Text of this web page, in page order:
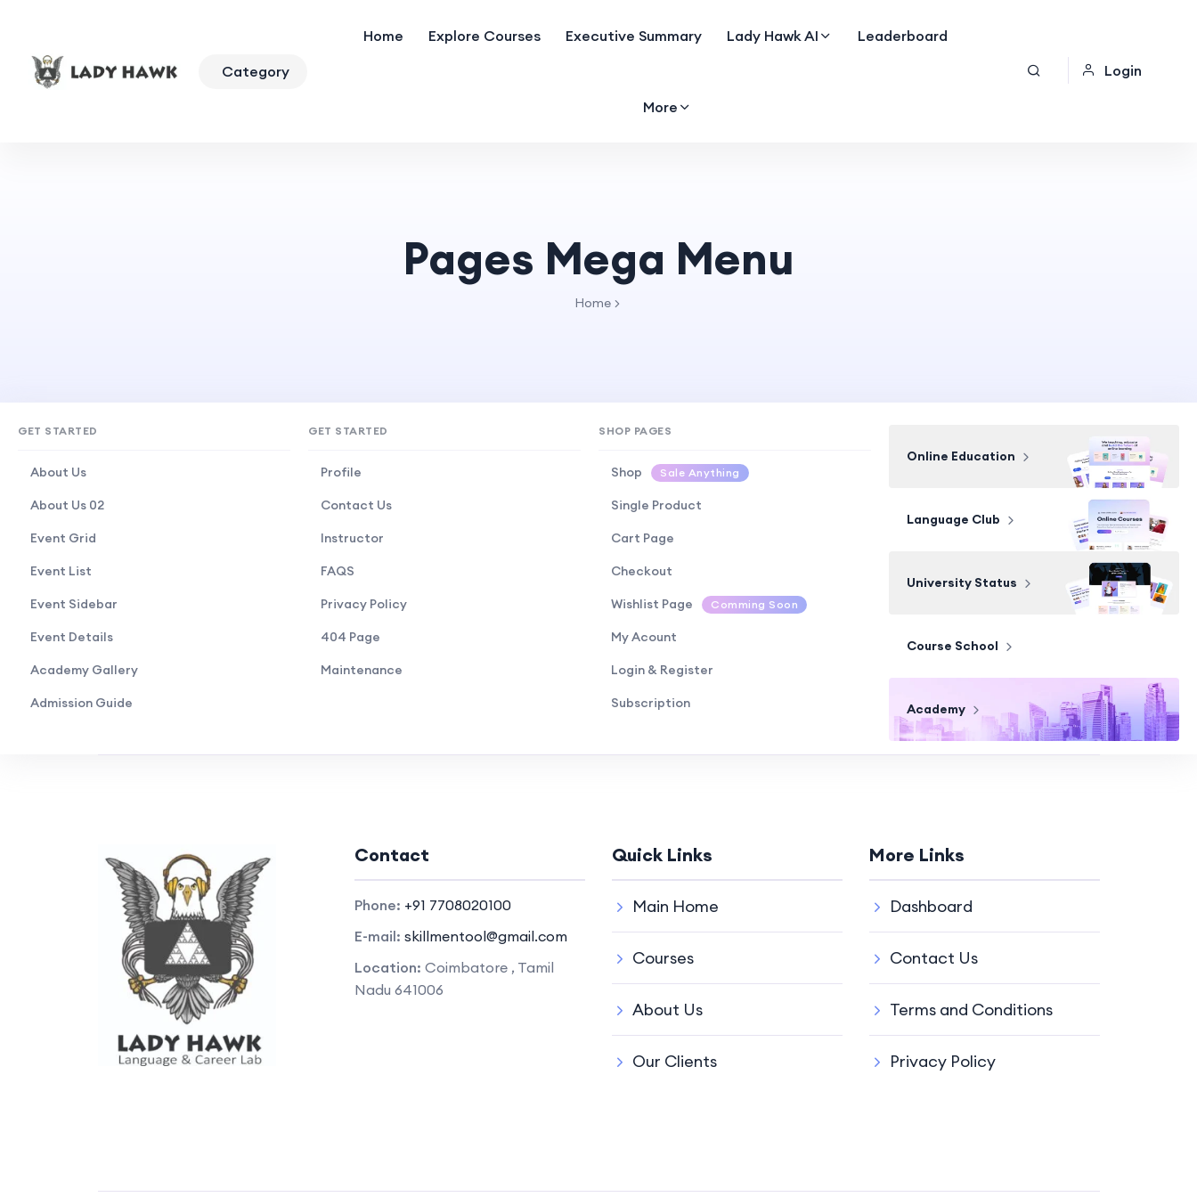
Category
Home Explore Courses Executive Summary Lady Hawk AI Leaderboard
More
Login
Pages Mega Menu
Home
GET STARTED
About Us
About Us 02
Event Grid
Event List
Event Sidebar
Event Details
Academy Gallery
Admission Guide
GET STARTED
Profile
Contact Us
Instructor
FAQS
Privacy Policy
404 Page
Maintenance
SHOP PAGES
Shop Sale Anything
Single Product
Cart Page
Checkout
Wishlist Page Comming Soon
My Acount
Login & Register
Subscription
Online Education
Language Club
University Status
Course School
Academy
Contact
Phone: +91 7708020100
E-mail: skillmentool@gmail.com
Location: Coimbatore , Tamil
Nadu 641006
Quick Links
Main Home
Courses
About Us
Our Clients
More Links
Dashboard
Contact Us
Terms and Conditions
Privacy Policy